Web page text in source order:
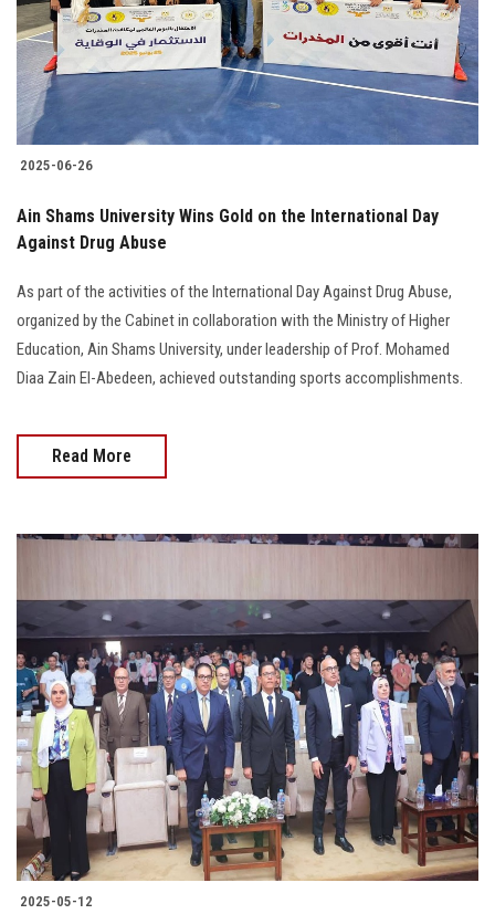
2025-06-26
Ain Shams University Wins Gold on the International Day
Against Drug Abuse
As part of the activities of the International Day Against Drug Abuse,
organized by the Cabinet in collaboration with the Ministry of Higher
Education, Ain Shams University, under leadership of Prof. Mohamed
Diaa Zain El-Abedeen, achieved outstanding sports accomplishments.
Read More
2025-05-12